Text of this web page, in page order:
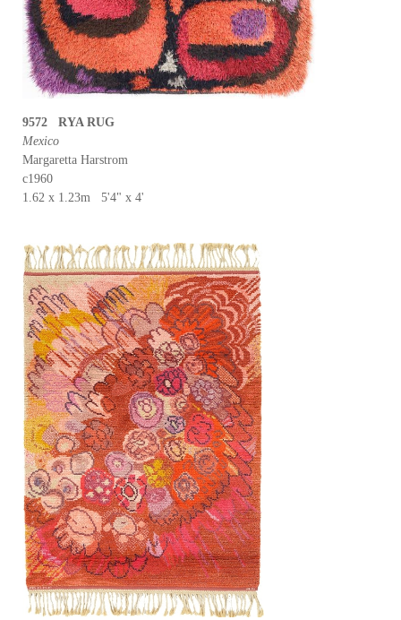
9572 RYA RUG
Mexico
Margaretta Harstrom
c1960
1.62 x 1.23m 5'4" x 4'